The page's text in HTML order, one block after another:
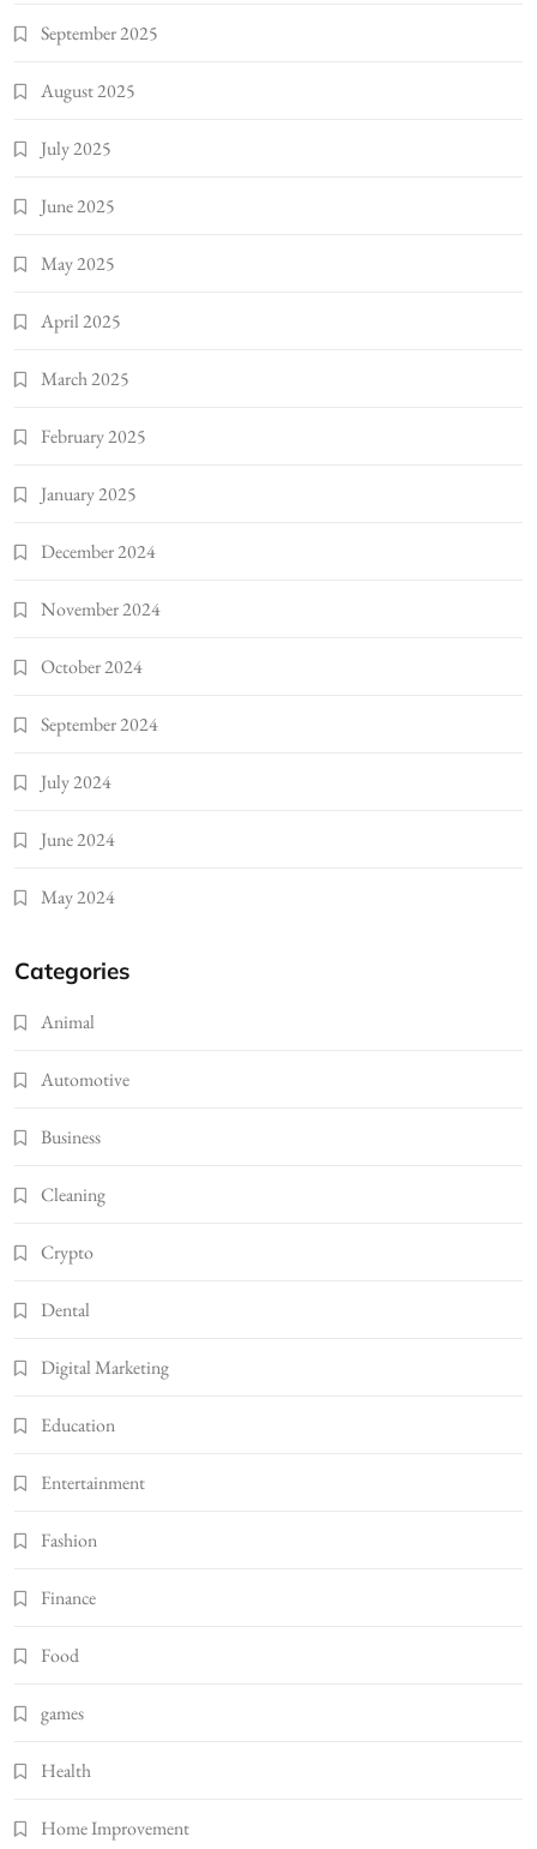
September 2025
August 2025
July 2025
June 2025
May 2025
April 2025
March 2025
February 2025
January 2025
December 2024
November 2024
October 2024
September 2024
July 2024
June 2024
May 2024
Categories
Animal
Automotive
Business
Cleaning
Crypto
Dental
Digital Marketing
Education
Entertainment
Fashion
Finance
Food
games
Health
Home Improvement